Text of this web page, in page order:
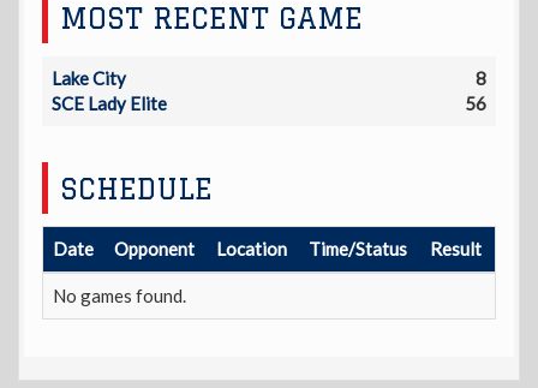
MOST RECENT GAME
Lake City
8
SCE Lady Elite
56
SCHEDULE
Date Opponent Location Time/Status Result
No games found.